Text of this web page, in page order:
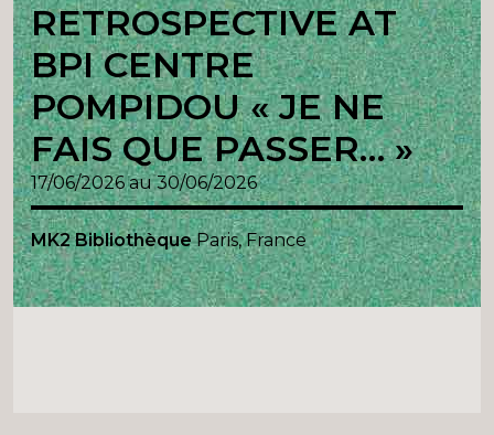
RETROSPECTIVE AT
BPI CENTRE
POMPIDOU « JE NE
FAIS QUE PASSER… »
17/06/2026 au 30/06/2026
MK2 BibliothèqueParis, France